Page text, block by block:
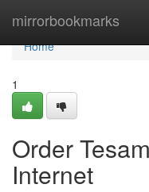
mirrorbookmarks
Home
Home
1
Order
Internet